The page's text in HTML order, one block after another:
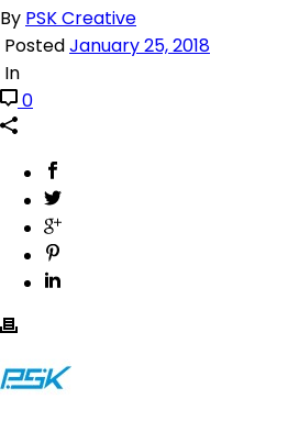
By PSK Creative
PostedJanuary 25, 2018
In
0